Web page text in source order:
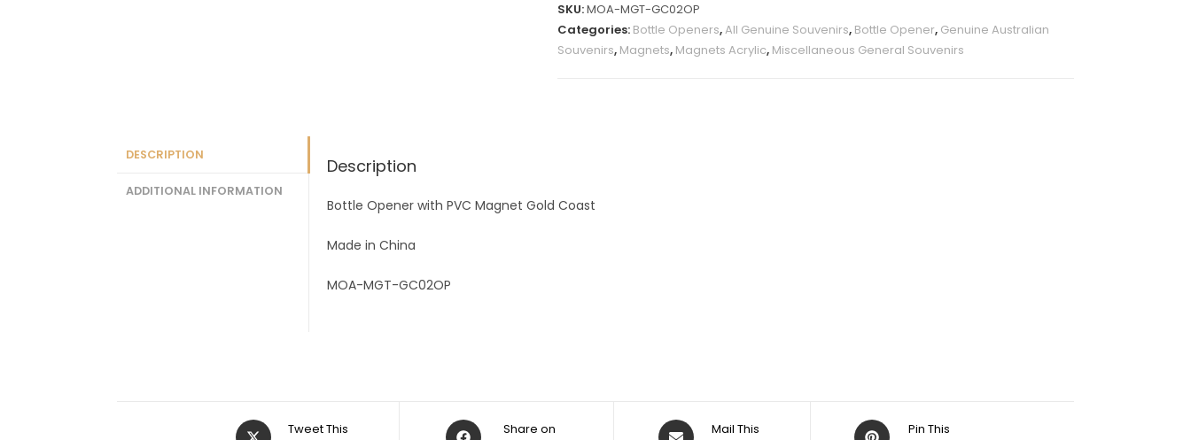
e
r
:
SKU:MOA-MGT-GC02OP
Categories: Bottle Openers,All Genuine Souvenirs, Bottle Opener, Genuine Australian
Souvenirs, Magnets, Magnets Acrylic, Miscellaneous General Souvenirs
DESCRIPTION
ADDITIONAL INFORMATION
Description
Bottle Opener with PVC Magnet Gold Coast
Made in China
MOA-MGT-GC02OP
Tweet This
Share on
Mail This
Pin This